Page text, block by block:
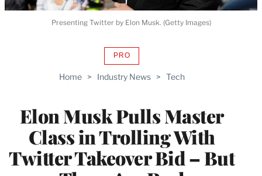
Home > Industry News > Tech
Elon Musk Pulls Master
Class in Trolling With
Twitter Takeover Bid – But
PROAVAILABLE
WRAPPRO
Presenting Twitter by Elon Musk. (Getty Images)